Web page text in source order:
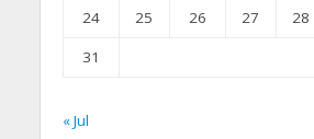
24
25 26 27 28
31
« Jul